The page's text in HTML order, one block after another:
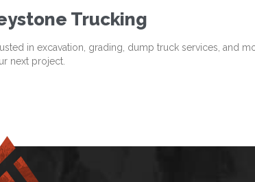
Trucking
in excavation, grading, dump truck services, and
next project.